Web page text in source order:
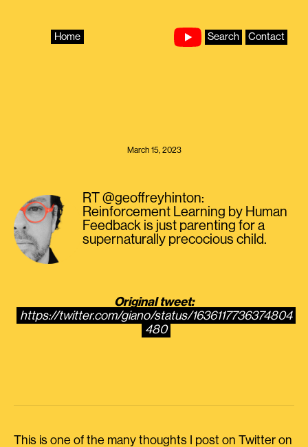
Home Search Contact
March 15, 2023
RT @geoffreyhinton:
Reinforcement Learning by Human
Feedback is just parenting for a
supernaturally precocious child.
Original tweet:
https://twitter.com/giano/status/1636117736374804
480
This is one of the many thoughts I post on Twitter on